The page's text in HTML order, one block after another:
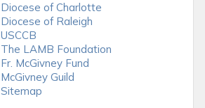
Diocese of Charlotte
Diocese of Raleigh
USCCB
The LAMB Foundation
Fr. McGivney Fund
McGivney Guild
Sitemap